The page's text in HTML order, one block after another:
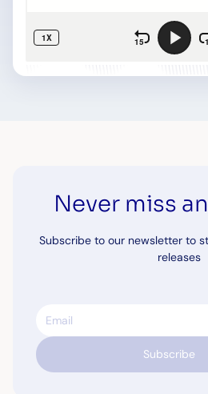
Never miss
Subscribe to our newsletter to
releases
Email